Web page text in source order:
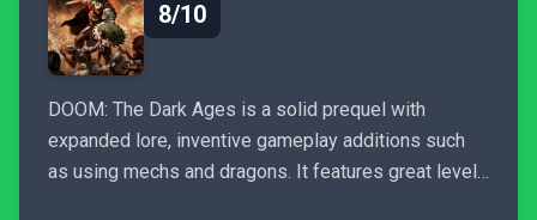
8/10
DOOM: The Dark Ages is a solid prequel with
expanded lore, inventive gameplay additions such
as using mechs and dragons. It features great level